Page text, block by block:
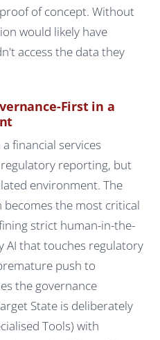
of concept. Without
would likely have
access the data they
First in a
financial services
reporting, but
environment. The
becomes the most critical
strict human-in-the-
AI that touches regulatory
push to
the governance
State is deliberately
Tools) with